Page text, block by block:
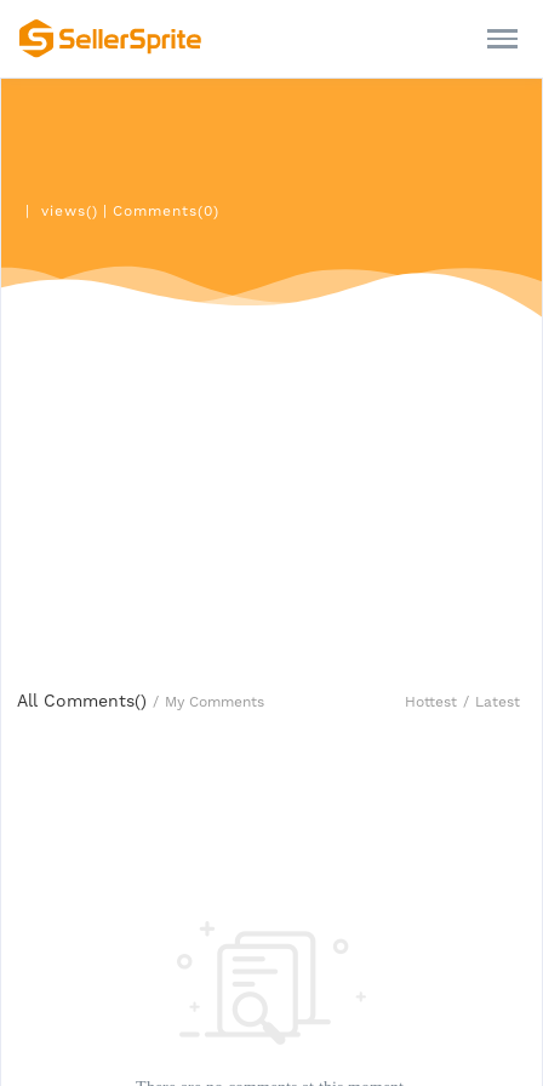
views() Comments(0)
All Comments() / My Comments Hottest / Latest